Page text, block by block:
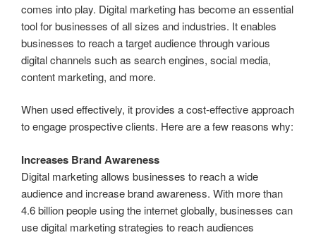
comes into play. Digital marketing has become an essential
tool for businesses of all sizes and industries. It enables
businesses to reach a target audience through various
digital channels such as search engines, social media,
content marketing, and more.
When used effectively, it provides a cost-effective approach
to engage prospective clients. Here are a few reasons why:
Increases Brand Awareness
Digital marketing allows businesses to reach a wide
audience and increase brand awareness. With more than
4.6 billion people using the internet globally, businesses can
use digital marketing strategies to reach audiences